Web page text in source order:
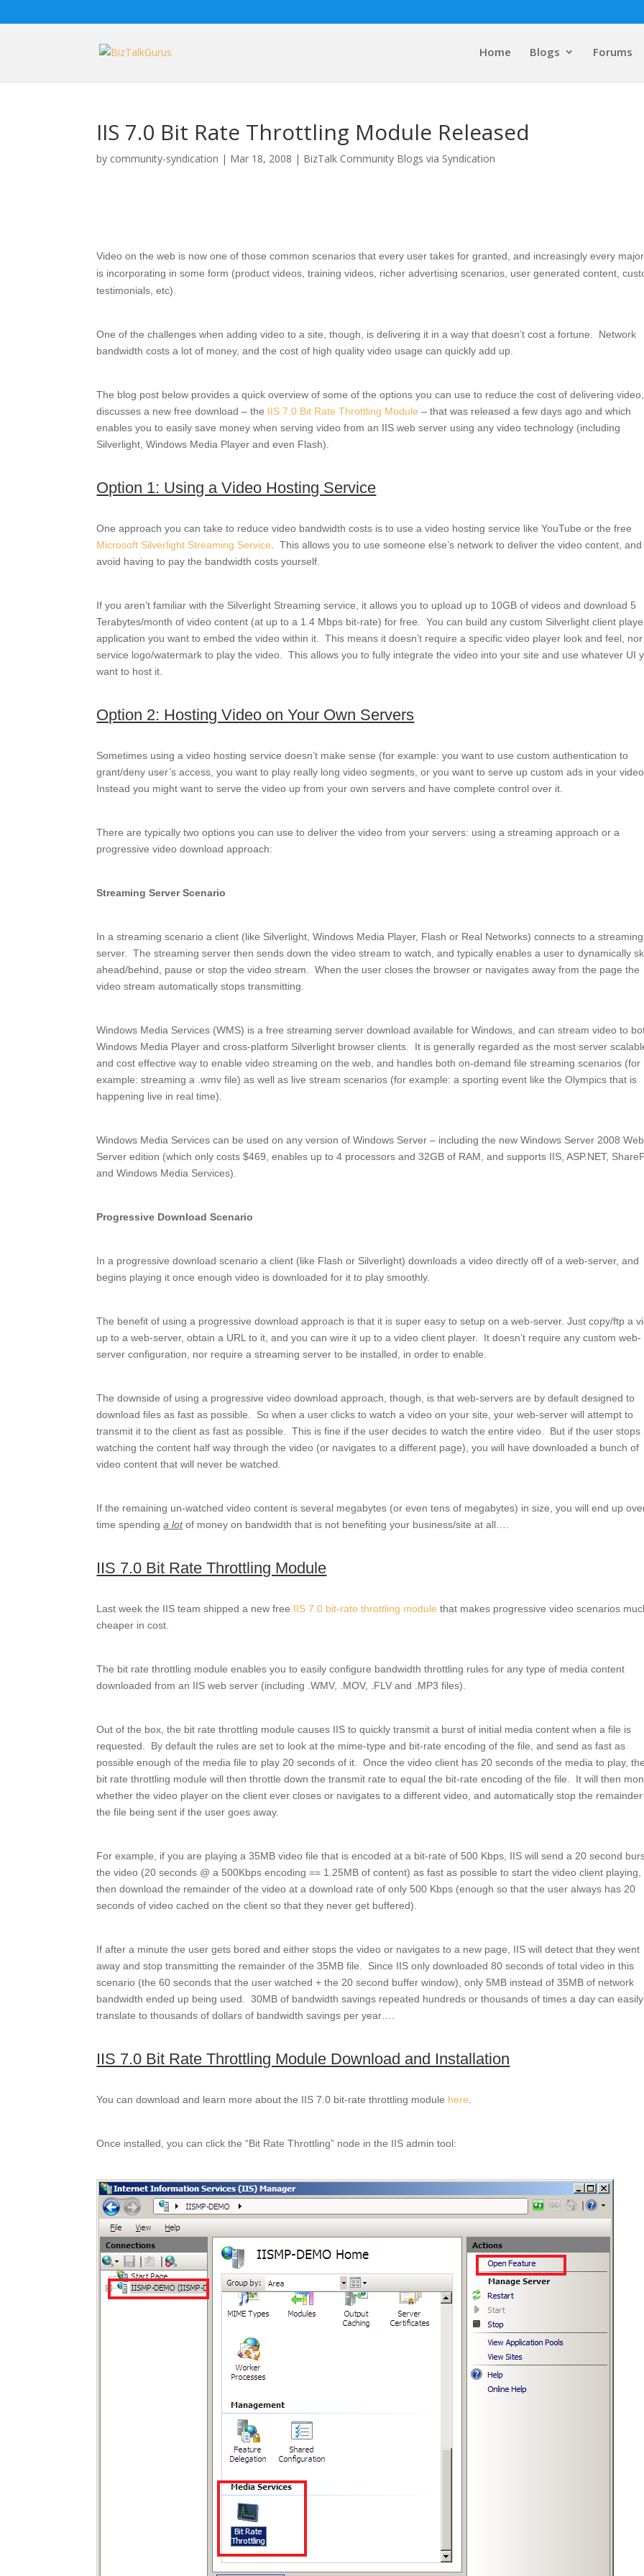
Home Blogs Forums
IIS 7.0 Bit Rate Throttling Module Released
by community-syndication | Mar 18, 2008 | BizTalk Community Blogs via Syndication
Video on the web is now one of those common scenarios that every user takes for granted, and increasingly every
is incorporating in some form (product videos, training videos, richer advertising scenarios, user generated content,
testimonials, etc).
One of the challenges when adding video to a site, though, is delivering it in a way that doesn’t cost a fortune. Network
bandwidth costs a lot of money, and the cost of high quality video usage can quickly add up.
The blog post below provides a quick overview of some of the options you can use to reduce the cost of delivering
discusses a new free download – the IIS 7.0 Bit Rate Throttling Module – that was released a few days ago and which
enables you to easily save money when serving video from an IIS web server using any video technology (including
Silverlight, Windows Media Player and even Flash).
Option 1: Using a Video Hosting Service
One approach you can take to reduce video bandwidth costs is to use a video hosting service like YouTube or the free
Microsoft Silverlight Streaming Service . This allows you to use someone else’s network to deliver the video content, and
avoid having to pay the bandwidth costs yourself.
If you aren’t familiar with the Silverlight Streaming service, it allows you to upload up to 10GB of videos and download 5
Terabytes/month of video content (at up to a 1.4 Mbps bit-rate) for free. You can build any custom Silverlight client
application you want to embed the video within it. This means it doesn’t require a specific video player look and feel, nor
service logo/watermark to play the video. This allows you to fully integrate the video into your site and use whatever UI
want to host it.
Option 2: Hosting Video on Your Own Servers
Sometimes using a video hosting service doesn’t make sense (for example: you want to use custom authentication to
grant/deny user’s access, you want to play really long video segments, or you want to serve up custom ads in your
Instead you might want to serve the video up from your own servers and have complete control over it.
There are typically two options you can use to deliver the video from your servers: using a streaming approach or a
progressive video download approach:
Streaming Server Scenario
In a streaming scenario a client (like Silverlight, Windows Media Player, Flash or Real Networks) connects to a streaming
server. The streaming server then sends down the video stream to watch, and typically enables a user to dynamically
ahead/behind, pause or stop the video stream. When the user closes the browser or navigates away from the page the
video stream automatically stops transmitting.
Windows Media Services (WMS) is a free streaming server download available for Windows, and can stream video to
Windows Media Player and cross-platform Silverlight browser clients. It is generally regarded as the most server
and cost effective way to enable video streaming on the web, and handles both on-demand file streaming scenarios (for
example: streaming a .wmv file) as well as live stream scenarios (for example: a sporting event like the Olympics that is
happening live in real time).
Windows Media Services can be used on any version of Windows Server – including the new Windows Server 2008 Web
Server edition (which only costs $469, enables up to 4 processors and 32GB of RAM, and supports IIS, ASP.NET,
and Windows Media Services).
Progressive Download Scenario
In a progressive download scenario a client (like Flash or Silverlight) downloads a video directly off of a web-server, and
begins playing it once enough video is downloaded for it to play smoothly.
The benefit of using a progressive download approach is that it is super easy to setup on a web-server. Just copy/ftp a
up to a web-server, obtain a URL to it, and you can wire it up to a video client player. It doesn’t require any custom web-
server configuration, nor require a streaming server to be installed, in order to enable.
The downside of using a progressive video download approach, though, is that web-servers are by default designed to
download files as fast as possible. So when a user clicks to watch a video on your site, your web-server will attempt to
transmit it to the client as fast as possible. This is fine if the user decides to watch the entire video. But if the user stops
watching the content half way through the video (or navigates to a different page), you will have downloaded a bunch of
video content that will never be watched.
If the remaining un-watched video content is several megabytes (or even tens of megabytes) in size, you will end up
time spendinga lot of money on bandwidth that is not benefiting your business/site at all….
IIS 7.0 Bit Rate Throttling Module
Last week the IIS team shipped a new free IIS 7.0 bit-rate throttling module that makes progressive video scenarios
cheaper in cost.
The bit rate throttling module enables you to easily configure bandwidth throttling rules for any type of media content
downloaded from an IIS web server (including .WMV, .MOV, .FLV and .MP3 files).
Out of the box, the bit rate throttling module causes IIS to quickly transmit a burst of initial media content when a file is
requested. By default the rules are set to look at the mime-type and bit-rate encoding of the file, and send as fast as
possible enough of the media file to play 20 seconds of it. Once the video client has 20 seconds of the media to play,
bit rate throttling module will then throttle down the transmit rate to equal the bit-rate encoding of the file. It will then
whether the video player on the client ever closes or navigates to a different video, and automatically stop the
the file being sent if the user goes away.
For example, if you are playing a 35MB video file that is encoded at a bit-rate of 500 Kbps, IIS will send a 20 second
the video (20 seconds @ a 500Kbps encoding == 1.25MB of content) as fast as possible to start the video client playing,
then download the remainder of the video at a download rate of only 500 Kbps (enough so that the user always has 20
seconds of video cached on the client so that they never get buffered).
If after a minute the user gets bored and either stops the video or navigates to a new page, IIS will detect that they went
away and stop transmitting the remainder of the 35MB file. Since IIS only downloaded 80 seconds of total video in this
scenario (the 60 seconds that the user watched + the 20 second buffer window), only 5MB instead of 35MB of network
bandwidth ended up being used. 30MB of bandwidth savings repeated hundreds or thousands of times a day can easily
translate to thousands of dollars of bandwidth savings per year….
IIS 7.0 Bit Rate Throttling Module Download and Installation
You can download and learn more about the IIS 7.0 bit-rate throttling module here
Once installed, you can click the “Bit Rate Throttling” node in the IIS admin tool: